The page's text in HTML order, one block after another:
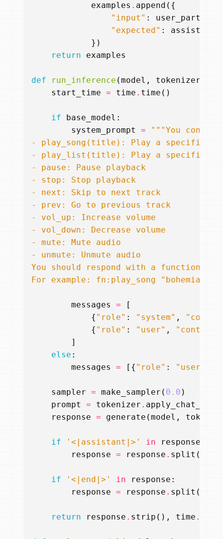
examples . append ({
"input" : user_part
"expected" :
})
return
examples
def run_inference (model , tokenizer
start_time = time . time ()
if base_model :
system_prompt
=
For example: fn:play_song
messages =
[
{ "role" : "system" ,
{ "role" : "user" , "content"
]
else :
messages
= [{ "role" : "user"
sampler = make_sampler ( 0.0 )
prompt
= tokenizer .
response = generate (model ,
if '<|assistant|>' in response
response = response . split (
if '<|end|>' in response :
response = response . split (
return response . strip (), time .